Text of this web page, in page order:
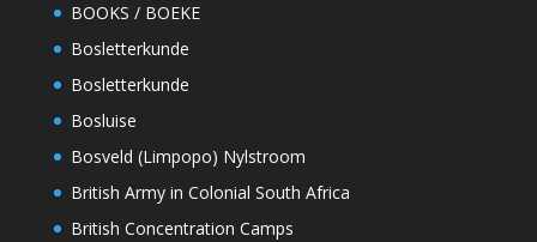
BOOKS / BOEKE
Bosletterkunde
Bosletterkunde
Bosluise
Bosveld (Limpopo) Nylstroom
British Army in Colonial South Africa
British Concentration Camps